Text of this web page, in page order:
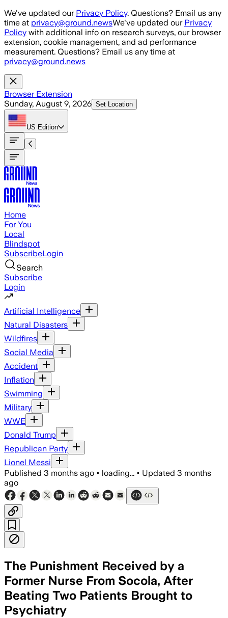
Skip to main content
We've updated our Privacy Policy. Questions? Email us any
time at privacy@ground.newsWe've updated our Privacy
Policy with additional info on research surveys, our browser
extension, cookie management, and ad performance
measurement. Questions? Email us any time at
privacy@ground.news
Browser Extension
Sunday, August 9, 2026 Set Location
US Edition
Home
For You
Local
Blindspot
SubscribeLogin
Search
Subscribe
Login
Artificial Intelligence
Natural Disasters
Wildfires
Social Media
Accident
Inflation
Swimming
Military
WWE
Donald Trump
Republican Party
Lionel Messi
Published 3 months ago • loading... • Updated 3 months
ago
The Punishment Received by a
Former Nurse From Socola, After
Beating Two Patients Brought to
Psychiatry